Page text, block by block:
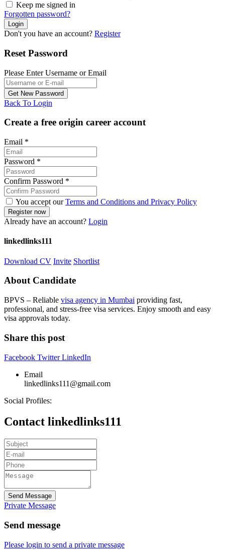
Keep me signed in
Forgotten password?
Don't you have an account? Register
Reset Password
Please Enter Username or Email
Back To Login
Create a free origin career account
Email *
Password *
Confirm Password *
You accept ourTerms and Conditions and Privacy Policy
Already have an account? Login
linkedlinks111
Download CV Invite Shortlist
About Candidate
BPVS – Reliable visa agency in Mumbai providing fast,
professional, and stress-free visa services. Enjoy smooth and easy
visa approvals today.
Share this post
Facebook TwitterLinkedIn
Email
linkedlinks111@gmail.com
Social Profiles:
Contact linkedlinks111
Send Message
Private Message
Send message
Please login to send a private message